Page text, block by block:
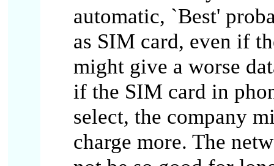
automatic, `Best'
as SIM card, even if
might give a worse
if the SIM card in
select, the company
charge more. The